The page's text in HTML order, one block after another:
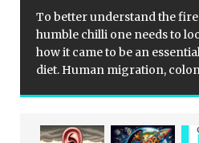
To better understand the
humble chilli one needs to
how it came to be an
diet. Human migration,